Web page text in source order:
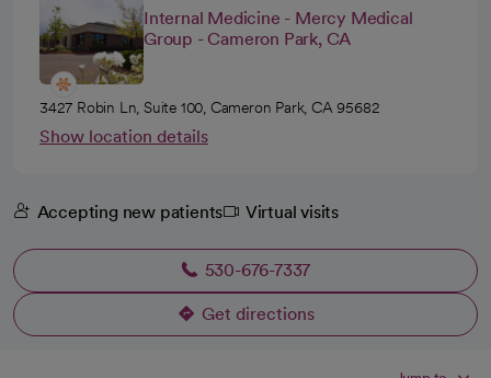
Internal Medicine - Mercy Medical
Group - Cameron Park, CA
3427 Robin Ln, Suite 100, Cameron Park, CA 95682
Show location details
Accepting new patients Virtual visits
530-676-7337
Get directions
opens in a new tab